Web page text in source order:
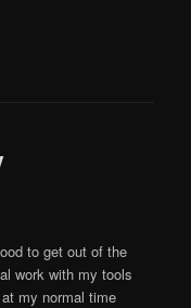
to get out of the
work with my tools
my normal time